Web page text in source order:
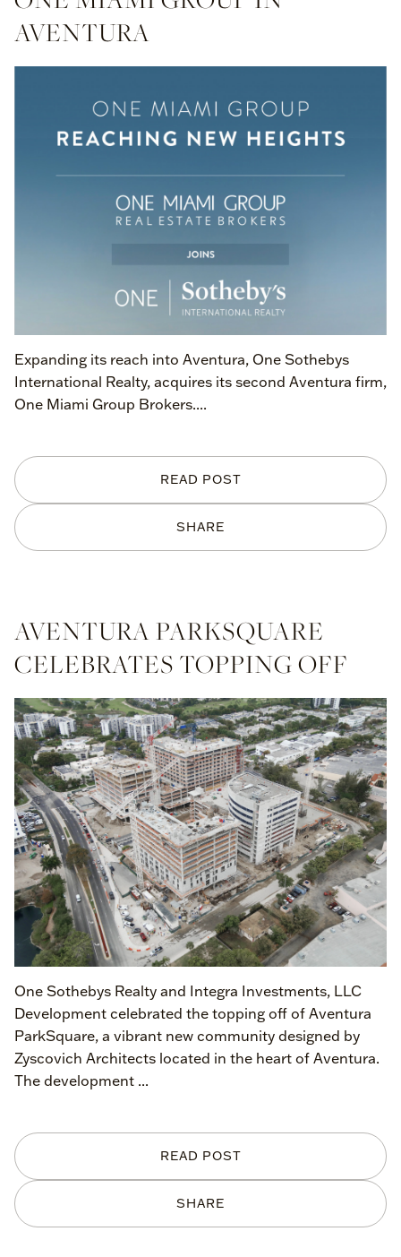
SHARE
READ POST
AVENTURA
Expanding its reach into Aventura, One Sothebys
International Realty, acquires its second Aventura firm,
One Miami Group Brokers....
SHARE
READ POST
AVENTURA PARKSQUARE
CELEBRATES TOPPING OFF
One Sothebys Realty and Integra Investments, LLC
Development celebrated the topping off of Aventura
ParkSquare, a vibrant new community designed by
Zyscovich Architects located in the heart of Aventura.
The development ...